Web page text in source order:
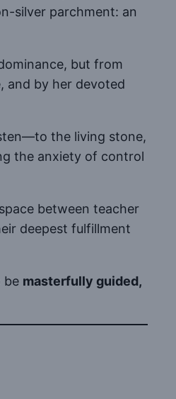
silver parchment: an
but from
and by her devoted
the living stone,
the anxiety of control
between teacher
deepest fulfillment
be masterfully guided,